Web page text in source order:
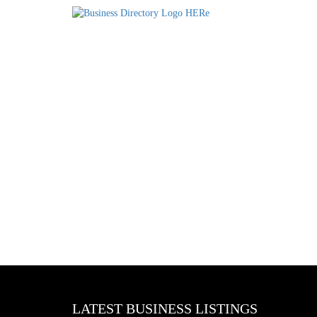
LATEST BUSINESS LISTINGS